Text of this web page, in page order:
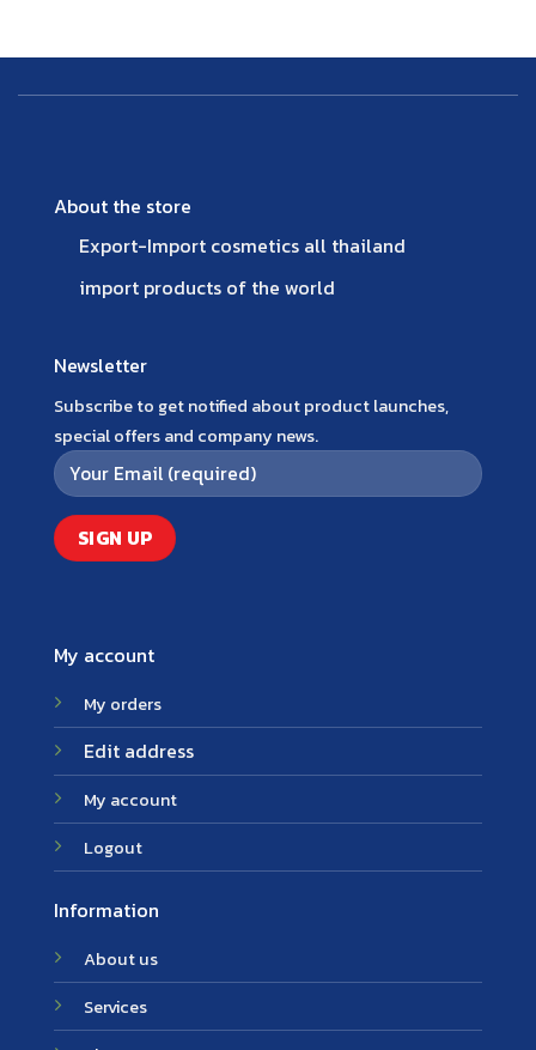
About the store
Export-Import cosmetics all thailand
import products of the world
My account
My orders
Edit address
My account
Logout
Information
About us
Services
Newsletter
Subscribe to get notified about product launches,
special offers and company news.